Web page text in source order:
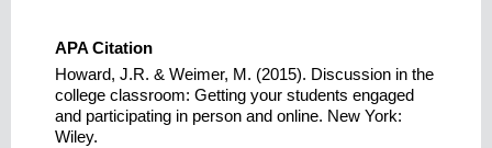
APA Citation
Howard, J.R. & Weimer, M. (2015). Discussion in the
college classroom: Getting your students engaged
and participating in person and online. New York:
Wiley.